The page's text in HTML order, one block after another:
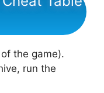
the game).
run the